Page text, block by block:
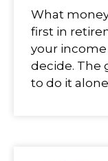
What
first in
your
decide. The
to do it